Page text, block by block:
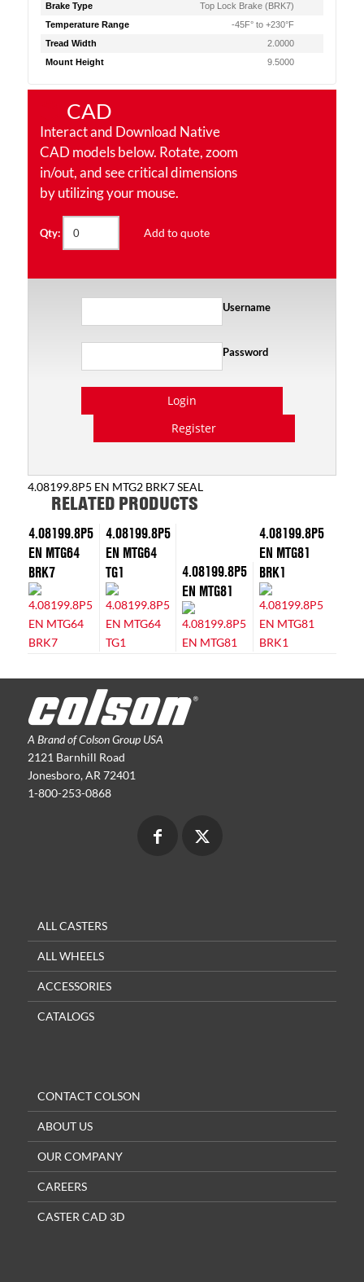
Brake Type
Top Lock Brake (BRK7)
Temperature Range
-45F° to +230°F
Tread Width
2.0000
Mount Height
9.5000
CAD
Interact and Download Native
CAD models below. Rotate, zoom
in/out, and see critical dimensions
by utilizing your mouse.
Qty: Add to quote
Username
Password
Login
Register
4.08199.8P5 EN MTG2 BRK7 SEAL
RELATED PRODUCTS
4.08199.8P5
EN MTG64
BRK7
4.08199.8P5
EN MTG64
TG1
4.08199.8P5
EN MTG81
4.08199.8P5
EN MTG81
BRK1
A Brand of Colson Group USA
2121 Barnhill Road
Jonesboro, AR 72401
1-800-253-0868
ALL CASTERS
ALL WHEELS
ACCESSORIES
CATALOGS
CONTACT COLSON
ABOUT US
OUR COMPANY
CAREERS
CASTER CAD 3D